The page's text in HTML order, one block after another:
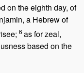
on the eighth day, of
a Hebrew of
6 as for zeal,
based on the